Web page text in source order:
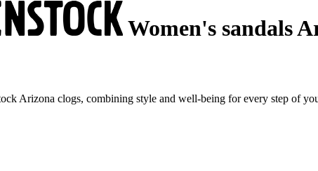
Women's sandals
Arizona clogs, combining style and well-being for every step of